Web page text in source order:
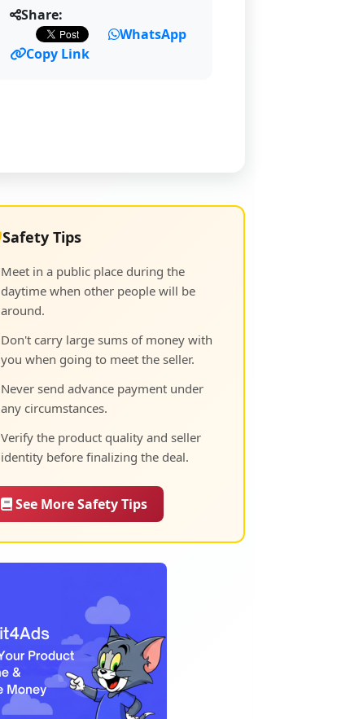
Share:
WhatsApp
Copy Link
Safety Tips
Meet in a public place during the
daytime when other people will be
around.
Don't carry large sums of money with
you when going to meet the seller.
Never send advance payment under
any circumstances.
Verify the product quality and seller
identity before finalizing the deal.
See More Safety Tips